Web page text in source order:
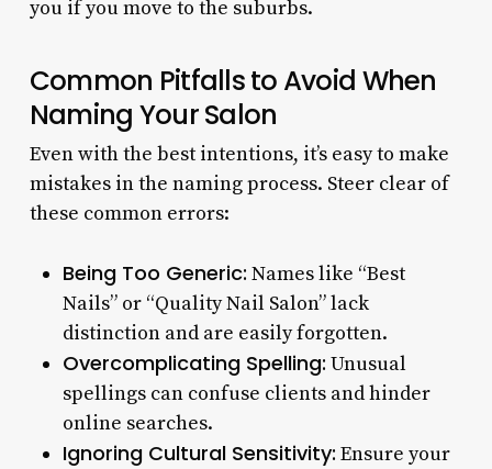
you if you move to the suburbs.
Common Pitfalls to Avoid When
Naming Your Salon
Even with the best intentions, it’s easy to make
mistakes in the naming process. Steer clear of
these common errors:
Being Too Generic: Names like “Best
Nails” or “Quality Nail Salon” lack
distinction and are easily forgotten.
Overcomplicating Spelling: Unusual
spellings can confuse clients and hinder
online searches.
Ignoring Cultural Sensitivity: Ensure your